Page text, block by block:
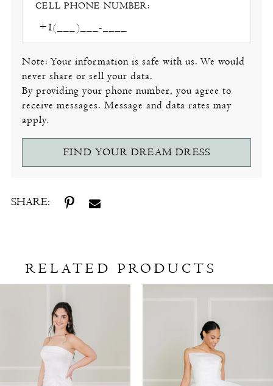
CELL PHONE NUMBER:
Note: Your information is safe with us. We would
never share or sell your data.
By providing your phone number, you agree to
receive messages. Message and data rates may
apply.
FIND YOUR DREAM DRESS
SHARE:
RELATED PRODUCTS